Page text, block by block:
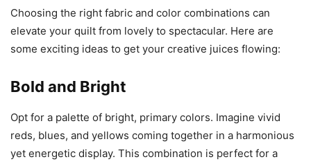
Choosing the right fabric and color combinations can
elevate your quilt from lovely to spectacular. Here are
some exciting ideas to get your creative juices flowing:
Bold and Bright
Opt for a palette of bright, primary colors. Imagine vivid
reds, blues, and yellows coming together in a harmonious
yet energetic display. This combination is perfect for a